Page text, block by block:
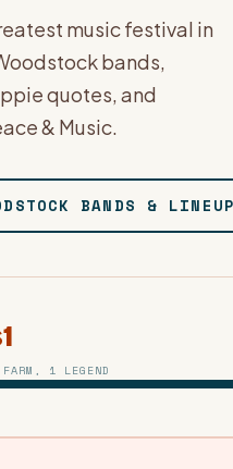
music festival in
bands,
quotes, and
& Music.
BANDS & LINEUP
1
FARM, 1 LEGEND